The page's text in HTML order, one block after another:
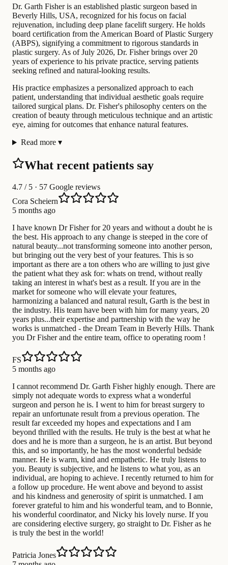
Dr. Garth Fisher is an established plastic surgeon based in
Beverly Hills, USA, recognized for his focus on facial
rejuvenation, including deep plane facelift surgery. He holds
board certification from the American Board of Plastic Surgery
(ABPS), signifying a commitment to rigorous standards in
plastic surgery. As of July 2026, Dr. Fisher brings over 20
years of experience to his private practice, serving patients
seeking refined and natural-looking results.
His practice emphasizes a personalized approach to each
patient, understanding that individual aesthetic goals require
tailored surgical plans. Dr. Fisher's philosophy centers on the
creation of beauty through meticulous technique and an artistic
eye, aiming for outcomes that enhance natural features.
Read more ▾
What recent patients say
4.7 / 5 · 57 Google reviews
Cora Scheiern
5 months ago
I have known Dr Fisher for 20 years and without a doubt he is
the best. His approach to any change is steeped in the core of
natural beauty...not transforming someone into another person,
but bringing out the very best of your features. This is so
important as there are a ton others who are willing to just give
the patient what they ask for: whats on trend, without really
taking an interest in what's best as a result. If you are in the
market for someone who will elevate your features,
harmonizing a balanced and natural result, Garth is the best in
the industry. His team have been with him for many years, 20
years plus...their expertise and partnership with the way he
works is unmatched - the Dream Team in Beverly Hills. Thank
you Dr Fisher and the entire team, office to operating room !
FS
5 months ago
I cannot recommend Dr. Garth Fisher highly enough. There are
simply not adequate words to express what a wonderful
surgeon and person he is. I went to him for breast surgery to
repair an unfortunate result from a previous operation. The
result far exceeded my hopes and expectations and I am
beyond thrilled with the results. He truly is the best at what he
does and he is more than a surgeon, he is an artist. But beyond
this, and so importantly, he has the most wonderful bedside
manner. He is warm, kind and empathetic. He truly listens to
you. Beauty is subjective, and he listens to what you, as an
individual, are hoping to achieve. I recently returned to him for
a follow up procedure. He went above and beyond to assist
and his kindness and generosity of spirit is unmatched. I am
forever grateful to him and his wonderful team, and to Bonnie,
his wonderful coordinator, and Nicky his lovely nurse. If you
are considering elective surgery, go straight to Dr. Fisher as he
is truly the best in the world!
Patricia Jones